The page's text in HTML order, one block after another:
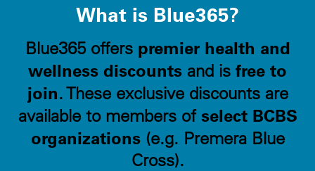
What is Blue365?
Blue365 offers premier health and
wellness discounts and is free to
join. These exclusive discounts are
available to members of select BCBS
organizations(e.g. Premera Blue
Cross).